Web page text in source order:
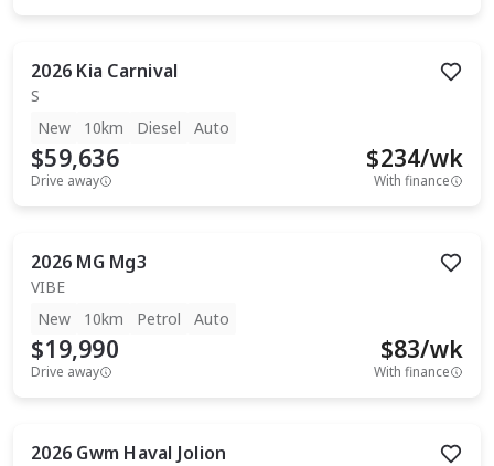
2026 Kia Carnival
S
New
10km Diesel Auto
$59,636
Drive away
$234/wk
With finance
2026 MG Mg3
VIBE
New
10km Petrol Auto
$19,990
Drive away
$83/wk
With finance
2026 Gwm Haval Jolion